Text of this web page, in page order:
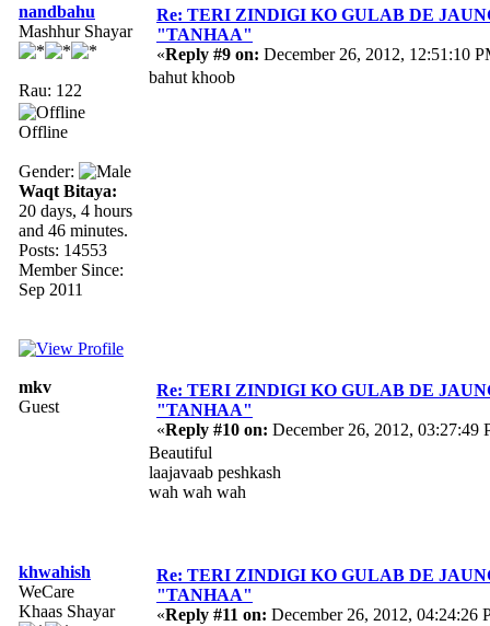
nandbahu
Mashhur Shayar
Rau: 122
Offline
Gender:
Waqt Bitaya:
20 days, 4 hours
and 46 minutes.
Posts: 14553
Member Since:
Sep 2011
Re: TERI ZINDIGI KO GULAB DE
"TANHAA"
«Reply #9 on: December 26, 2012, 12:51:10
bahut khoob
mkv
Guest
Re: TERI ZINDIGI KO GULAB DE
"TANHAA"
«Reply #10 on: December 26, 2012, 03:27:49
Beautiful
laajavaab peshkash
wah wah wah
khwahish
WeCare
Khaas Shayar
Re: TERI ZINDIGI KO GULAB DE
"TANHAA"
«Reply #11 on: December 26, 2012, 04:24:26